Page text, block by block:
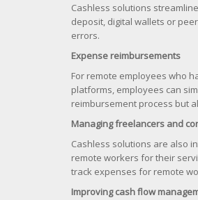
Cashless solutions
deposit, digital wallets or
errors.
Expense reimbursements
For remote employees who
platforms, employees can
reimbursement process but
Managing freelancers and
Cashless solutions are also
remote workers for their
track expenses for remote
Improving cash flow